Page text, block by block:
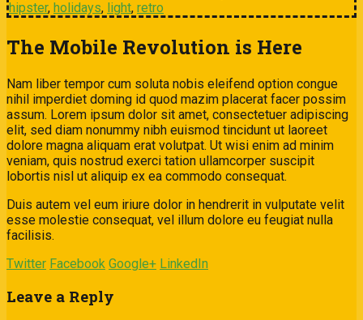
hipster, holidays, light, retro
The Mobile Revolution is Here
Nam liber tempor cum soluta nobis eleifend option congue
nihil imperdiet doming id quod mazim placerat facer possim
assum. Lorem ipsum dolor sit amet, consectetuer adipiscing
elit, sed diam nonummy nibh euismod tincidunt ut laoreet
dolore magna aliquam erat volutpat. Ut wisi enim ad minim
veniam, quis nostrud exerci tation ullamcorper suscipit
lobortis nisl ut aliquip ex ea commodo consequat.
Duis autem vel eum iriure dolor in hendrerit in vulputate velit
esse molestie consequat, vel illum dolore eu feugiat nulla
facilisis.
Twitter Facebook Google+ LinkedIn
Leave a Reply